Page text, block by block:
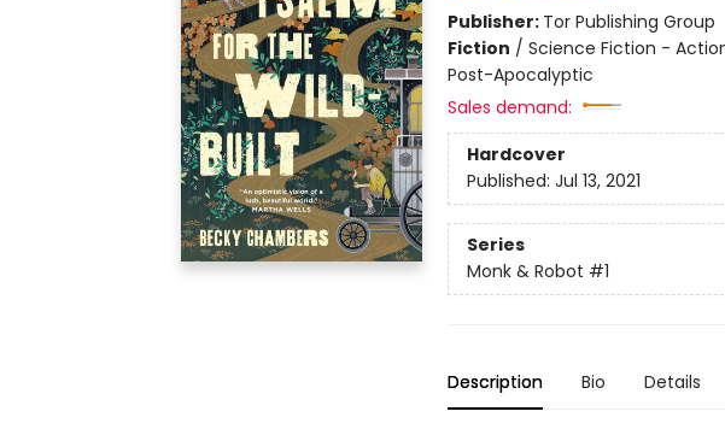
Publisher: Tor Publishing Group
Fiction / Science Fiction -
Post-Apocalyptic
Sales demand:
Hardcover
Published: Jul 13, 2021
Series
Monk & Robot #1
Description Bio Details